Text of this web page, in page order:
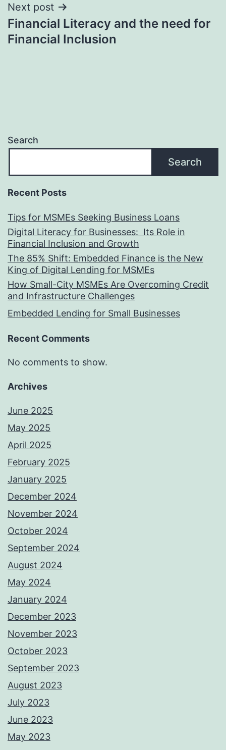
Next post
Financial Literacy and the need for
Financial Inclusion
Search
Search
Recent Posts
Tips for MSMEs Seeking Business Loans​
Digital Literacy for Businesses: Its Role in
Financial Inclusion and Growth
The 85% Shift: Embedded Finance is the New
King of Digital Lending for MSMEs
How Small-City MSMEs Are Overcoming Credit
and Infrastructure Challenges
Embedded Lending for Small Businesses
Recent Comments
No comments to show.
Archives
June 2025
May 2025
April 2025
February 2025
January 2025
December 2024
November 2024
October 2024
September 2024
August 2024
May 2024
January 2024
December 2023
November 2023
October 2023
September 2023
August 2023
July 2023
June 2023
May 2023